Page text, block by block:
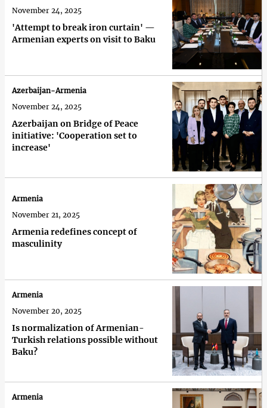
'Attempt to break iron curtain' —
Armenian experts on visit to Baku
November 24, 2025
Azerbaijan on Bridge of Peace
initiative: 'Cooperation set to
increase'
Azerbaijan-Armenia
November 24, 2025
Armenia redefines concept of
masculinity
Armenia
November 21, 2025
Is normalization of Armenian-
Turkish relations possible without
Baku?
Armenia
November 20, 2025
Armenia